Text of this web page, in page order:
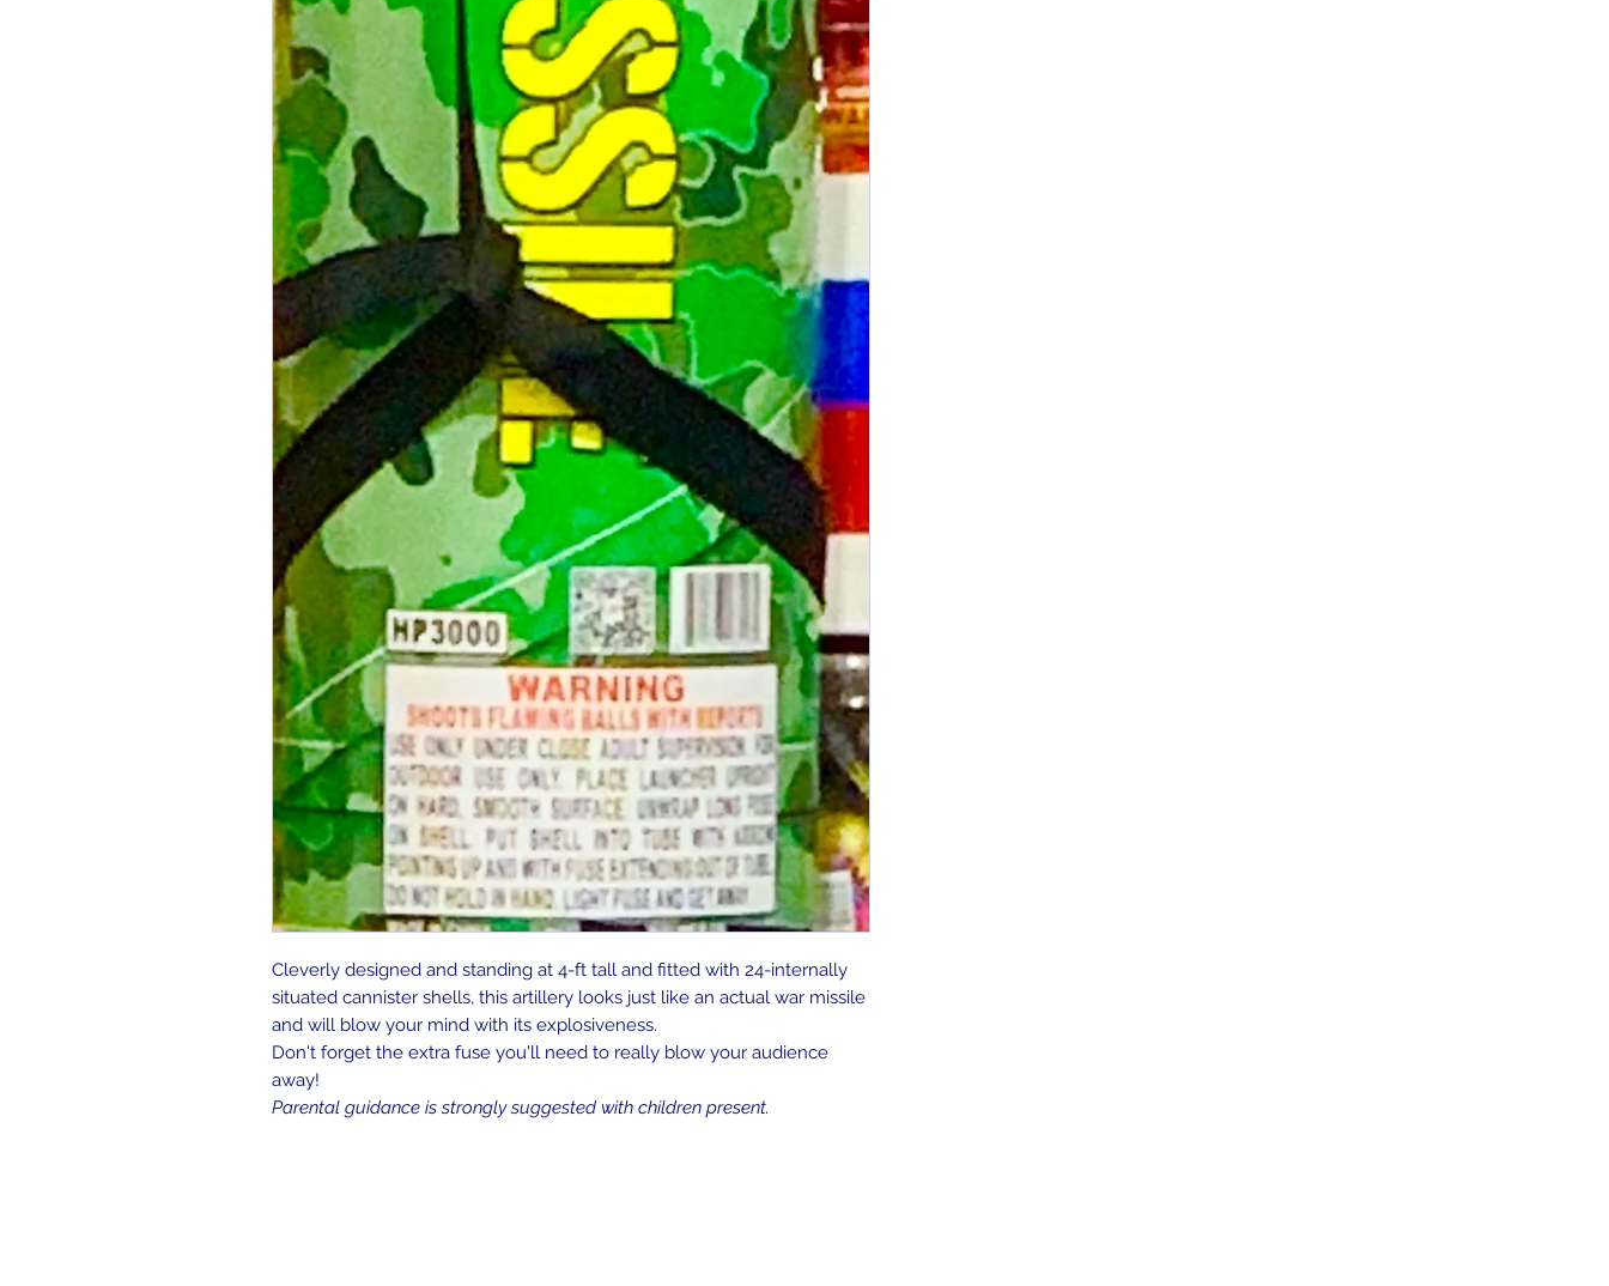
Cleverly designed and standing at 4-ft tall and fitted with 24-internally
situated cannister shells, this artillery looks just like an actual war missile
and will blow your mind with its explosiveness.
Don't forget the extra fuse you'll need to really blow your audience
away!
Parental guidance is strongly suggested with children present.